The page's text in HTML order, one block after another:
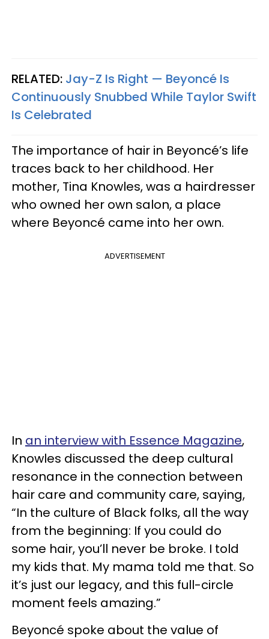
RELATED: Jay-Z Is Right — Beyoncé Is
Continuously Snubbed While Taylor Swift
Is Celebrated
The importance of hair in Beyoncé’s life
traces back to her childhood. Her
mother, Tina Knowles, was a hairdresser
who owned her own salon, a place
where Beyoncé came into her own.
ADVERTISEMENT
In an interview with Essence Magazine,
Knowles discussed the deep cultural
resonance in the connection between
hair care and community care, saying,
“In the culture of Black folks, all the way
from the beginning: If you could do
some hair, you’ll never be broke. I told
my kids that. My mama told me that. So
it’s just our legacy, and this full-circle
moment feels amazing.”
Beyoncé spoke about the value of